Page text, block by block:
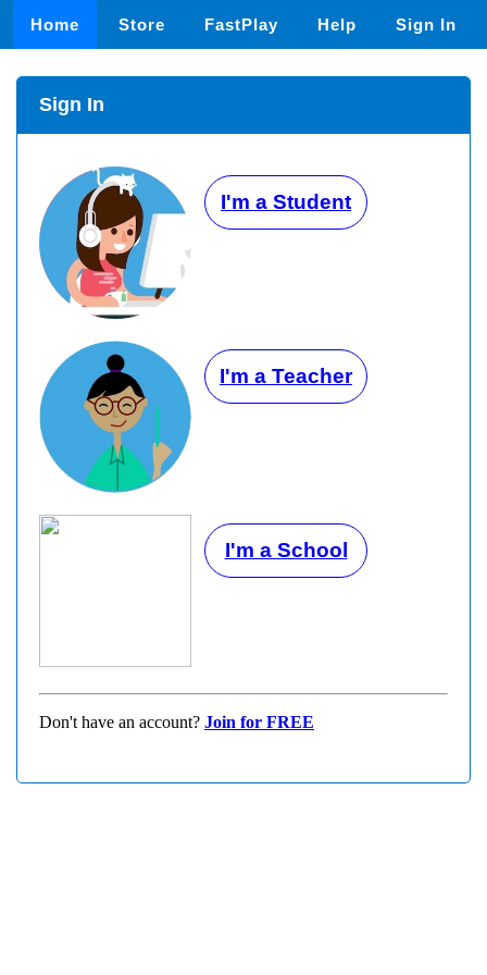
Home Store FastPlay Help Sign In
Sign In
I'm a Student
I'm a Teacher
I'm a School
Don't have an account? Join for FREE